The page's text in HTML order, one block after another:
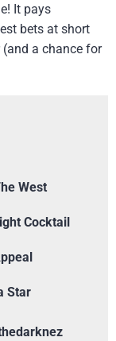
It pays
bets at short
a chance for
West
Cocktail
Star